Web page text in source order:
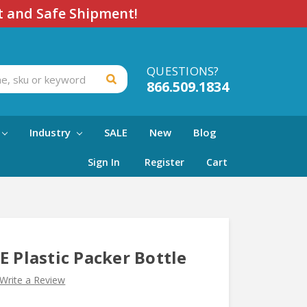
Safe Shipment!
QUESTIONS?
866.509.1834
Industry SALE New Blog
Sign In Register Cart
Plastic Packer Bottle
Write a Review